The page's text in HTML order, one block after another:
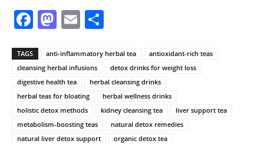
Facebook
Mastodon
Email
TAGS anti-inflammatory herbal tea
antioxidant-rich teas
cleansing herbal infusions
detox drinks for weight loss
digestive health tea
herbal cleansing drinks
herbal teas for bloating
herbal wellness drinks
holistic detox methods
kidney cleansing tea
liver support tea
metabolism-boosting teas
natural detox remedies
natural liver detox support
organic detox tea